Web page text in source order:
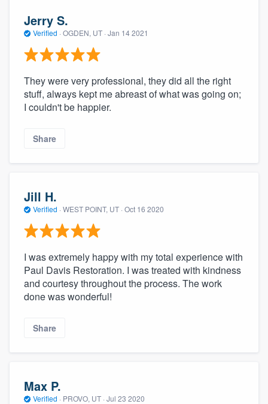
Jerry S.
Verified · OGDEN, UT · Jan 14 2021
They were very professional, they did all the right
stuff, always kept me abreast of what was going on;
I couldn't be happier.
Share
Jill H.
Verified · WEST POINT, UT · Oct 16 2020
I was extremely happy with my total experience with
Paul Davis Restoration. I was treated with kindness
and courtesy throughout the process. The work
done was wonderful!
Share
Max P.
Verified · PROVO, UT · Jul 23 2020